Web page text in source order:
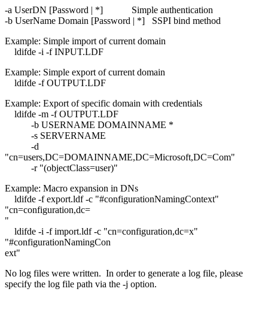
-a UserDN [Password | *] Simple authentication
-b UserName Domain [Password | *] SSPI bind method
Example: Simple import of current domain
ldifde -i -f INPUT.LDF
Example: Simple export of current domain
ldifde -f OUTPUT.LDF
Example: Export of specific domain with credentials
ldifde -m -f OUTPUT.LDF
-b USERNAME DOMAINNAME *
-s SERVERNAME
-d
"cn=users,DC=DOMAINNAME,DC=Microsoft,DC=Com"
-r "(objectClass=user)"
Example: Macro expansion in DNs
ldifde -f export.ldf -c "#configurationNamingContext"
"cn=configuration,dc=
"
ldifde -i -f import.ldf -c "cn=configuration,dc=x"
"#configurationNamingCon
ext"
No log files were written. In order to generate a log file, please
specify the log file path via the -j option.